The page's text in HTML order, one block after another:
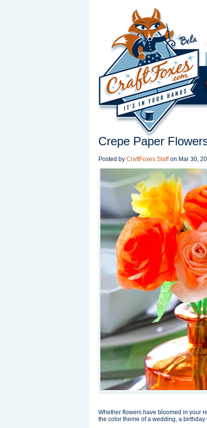
Crepe Paper
Posted by CraftFoxes Staff on Mar 30,
Whether flowers have bloomed in your
the color theme of a wedding, a